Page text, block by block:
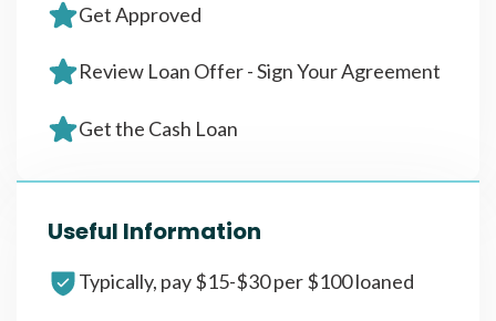
Get Approved
Review Loan Offer - Sign Your Agreement
Get the Cash Loan
Useful Information
Typically, pay $15-$30 per $100 loaned